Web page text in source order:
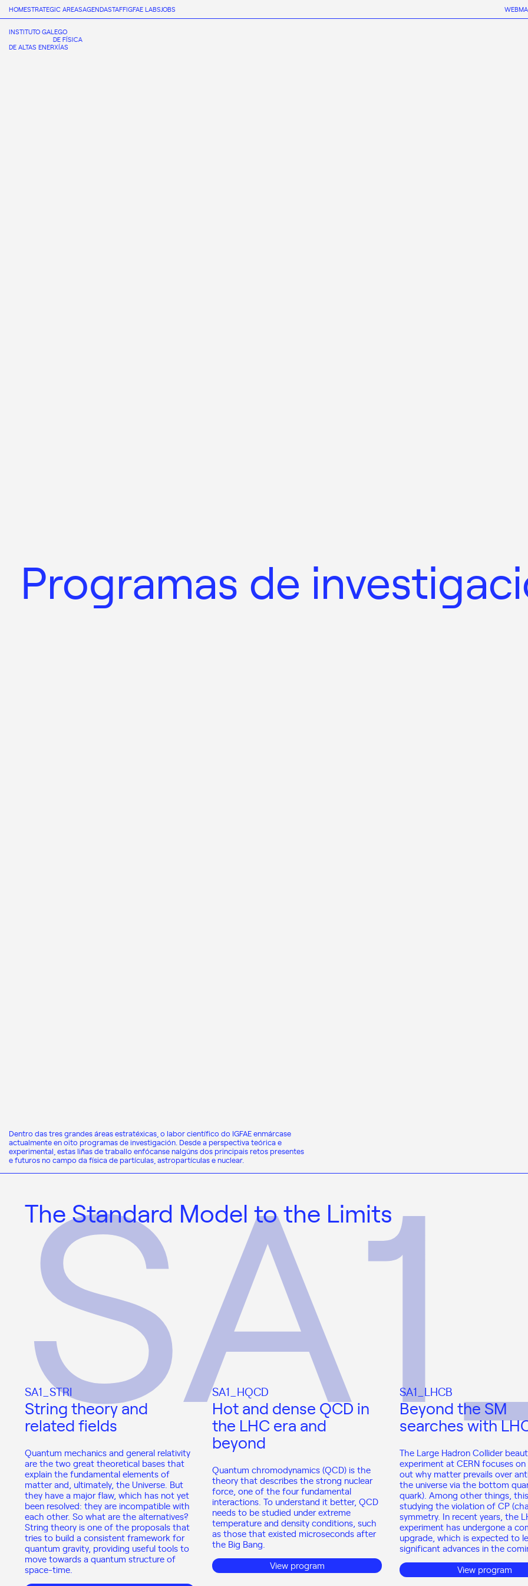
HOMESTRATEGIC AREASAGENDASTAFFIGFAE LABSJOBS
INSTITUTO GALEGO
DE FÍSICA
DE ALTAS ENERXÍAS
Programas de
Dentro das tres grandes áreas estratéxicas, o labor científico do IGFAE enmárcase
actualmente en oito programas de investigación. Desde a perspectiva teórica e
experimental, estas liñas de traballo enfócanse nalgúns dos principais retos presentes
e futuros no campo da física de partículas, astropartículas e nuclear.
The Standard Model to the Limits
SA1_STRI
String theory and
related fields
Quantum mechanics and general relativity
are the two great theoretical bases that
explain the fundamental elements of
matter and, ultimately, the Universe. But
they have a major flaw, which has not yet
been resolved: they are incompatible with
each other. So what are the alternatives?
String theory is one of the proposals that
tries to build a consistent framework for
quantum gravity, providing useful tools to
move towards a quantum structure of
space-time.
SA1_HQCD
Hot and dense QCD in
the LHC era and
beyond
Quantum chromodynamics (QCD) is the
theory that describes the strong nuclear
force, one of the four fundamental
interactions. To understand it better, QCD
needs to be studied under extreme
temperature and density conditions, such
as those that existed microseconds after
the Big Bang.
View program
SA1_LHCB
Beyond the SM
searches with
The Large Hadron Collider
experiment at CERN focuses
out why matter prevails over
the universe via the bottom
quark). Among other things,
studying the violation of CP
symmetry. In recent years, the
experiment has undergone a
upgrade, which is expected to
significant advances in the
View program